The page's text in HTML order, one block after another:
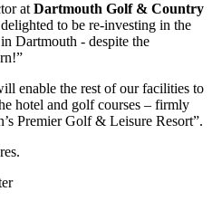
at Dartmouth Golf & Country
to be re-investing in the
Dartmouth - despite the
enable the rest of our facilities to
hotel and golf courses – firmly
Premier Golf & Leisure Resort”.